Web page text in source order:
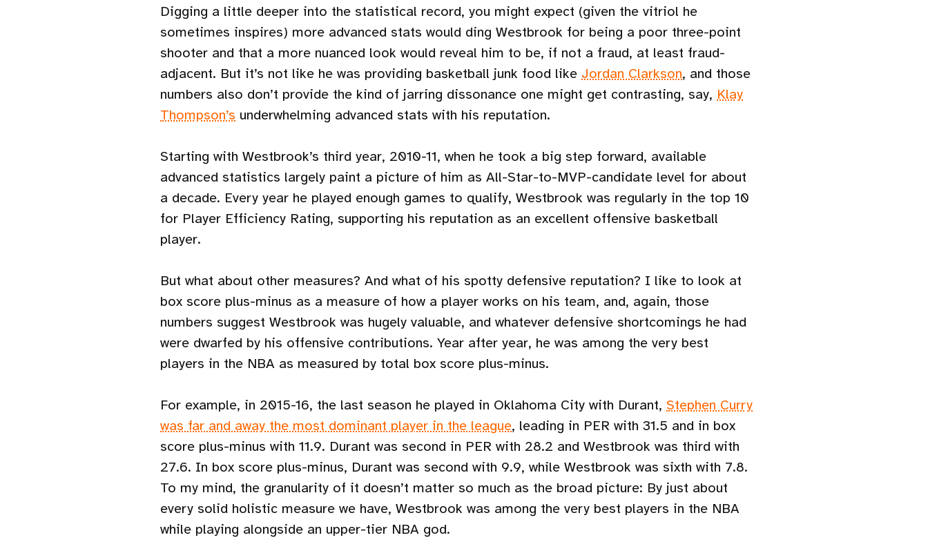
Digging a little deeper into the statistical record, you might expect (given the vitriol he
sometimes inspires) more advanced stats would ding Westbrook for being a poor three-point
shooter and that a more nuanced look would reveal him to be, if not a fraud, at least fraud-
adjacent. But it’s not like he was providing basketball junk food like Jordan Clarkson, and those
numbers also don’t provide the kind of jarring dissonance one might get contrasting, say, Klay
Thompson’s underwhelming advanced stats with his reputation.
Starting with Westbrook’s third year, 2010-11, when he took a big step forward, available
advanced statistics largely paint a picture of him as All-Star-to-MVP-candidate level for about
a decade. Every year he played enough games to qualify, Westbrook was regularly in the top 10
for Player Efficiency Rating, supporting his reputation as an excellent offensive basketball
player.
But what about other measures? And what of his spotty defensive reputation? I like to look at
box score plus-minus as a measure of how a player works on his team, and, again, those
numbers suggest Westbrook was hugely valuable, and whatever defensive shortcomings he had
were dwarfed by his offensive contributions. Year after year, he was among the very best
players in the NBA as measured by total box score plus-minus.
For example, in 2015-16, the last season he played in Oklahoma City with Durant, Stephen Curry
was far and away the most dominant player in the league, leading in PER with 31.5 and in box
score plus-minus with 11.9. Durant was second in PER with 28.2 and Westbrook was third with
27.6. In box score plus-minus, Durant was second with 9.9, while Westbrook was sixth with 7.8.
To my mind, the granularity of it doesn’t matter so much as the broad picture: By just about
every solid holistic measure we have, Westbrook was among the very best players in the NBA
while playing alongside an upper-tier NBA god.